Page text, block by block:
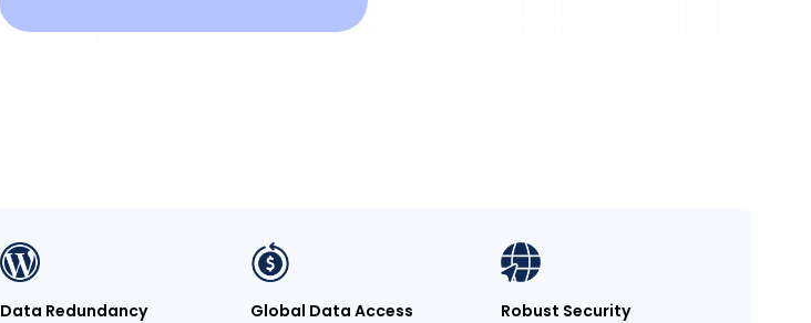
Data Redundancy Global Data Access Robust Security